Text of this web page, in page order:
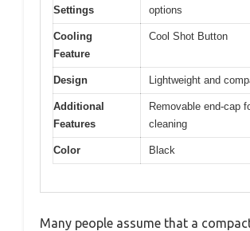
Settings
options
Cooling
Feature
Cool Shot Button
Design Lightweight and
Additional
Features
Removable end-cap
cleaning
Color Black
Many people assume that a